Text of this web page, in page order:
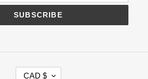
SUBSCRIBE
CAD $